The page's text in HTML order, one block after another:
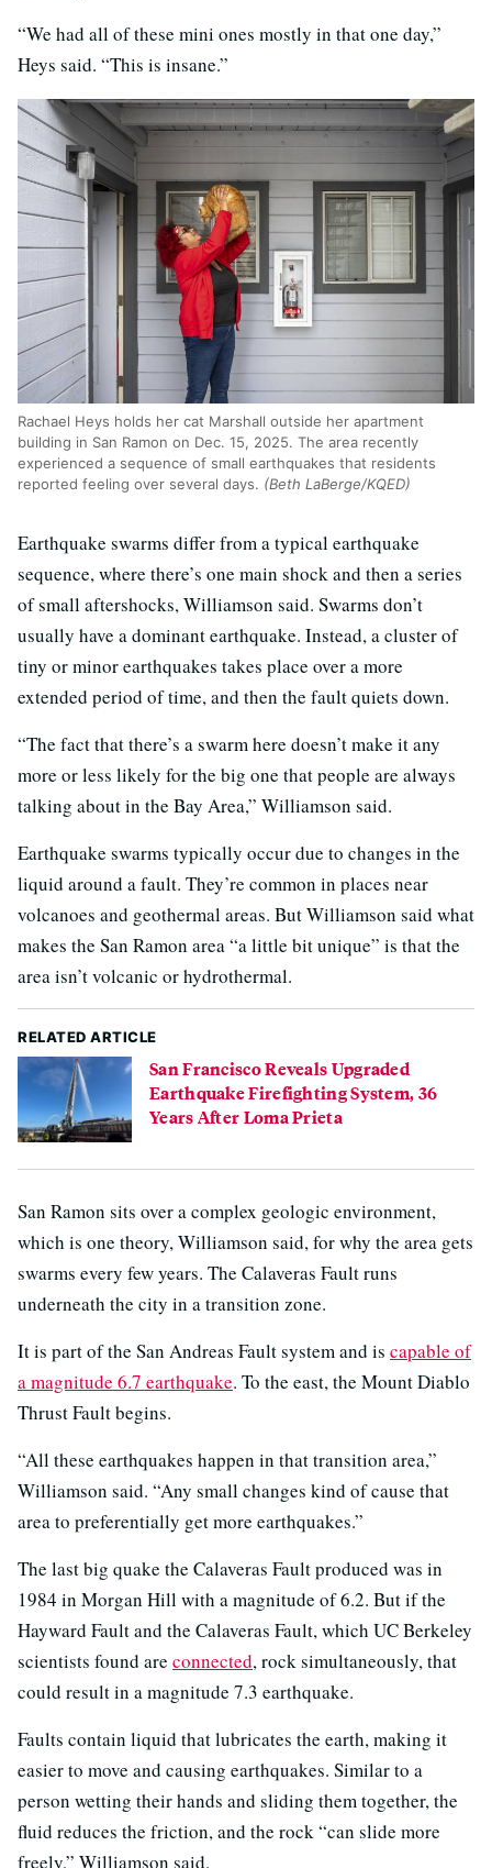
“We had all of these mini ones mostly in that one day,”
Heys said. “This is insane.”
Rachael Heys holds her cat Marshall outside her apartment
building in San Ramon on Dec. 15, 2025. The area recently
experienced a sequence of small earthquakes that residents
reported feeling over several days. (Beth LaBerge/KQED)
Earthquake swarms differ from a typical earthquake
sequence, where there’s one main shock and then a series
of small aftershocks, Williamson said. Swarms don’t
usually have a dominant earthquake. Instead, a cluster of
tiny or minor earthquakes takes place over a more
extended period of time, and then the fault quiets down.
“The fact that there’s a swarm here doesn’t make it any
more or less likely for the big one that people are always
talking about in the Bay Area,” Williamson said.
Earthquake swarms typically occur due to changes in the
liquid around a fault. They’re common in places near
volcanoes and geothermal areas. But Williamson said what
makes the San Ramon area “a little bit unique” is that the
area isn’t volcanic or hydrothermal.
RELATED ARTICLE
San Francisco Reveals Upgraded
Earthquake Firefighting System, 36
Years After Loma Prieta
San Ramon sits over a complex geologic environment,
which is one theory, Williamson said, for why the area gets
swarms every few years. The Calaveras Fault runs
underneath the city in a transition zone.
It is part of the San Andreas Fault system and is capable of
a magnitude 6.7 earthquake. To the east, the Mount Diablo
Thrust Fault begins.
“All these earthquakes happen in that transition area,”
Williamson said. “Any small changes kind of cause that
area to preferentially get more earthquakes.”
The last big quake the Calaveras Fault produced was in
1984 in Morgan Hill with a magnitude of 6.2. But if the
Hayward Fault and the Calaveras Fault, which UC Berkeley
scientists found are connected, rock simultaneously, that
could result in a magnitude 7.3 earthquake.
Faults contain liquid that lubricates the earth, making it
easier to move and causing earthquakes. Similar to a
person wetting their hands and sliding them together, the
fluid reduces the friction, and the rock “can slide more
freely,” Williamson said.